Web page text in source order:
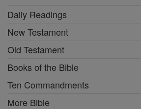
Daily Readings
New Testament
Old Testament
Books of the Bible
Ten Commandments
More Bible